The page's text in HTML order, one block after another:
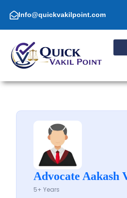
content Info@quickvakilpoint.com
Advocate Aakash
5+ Years